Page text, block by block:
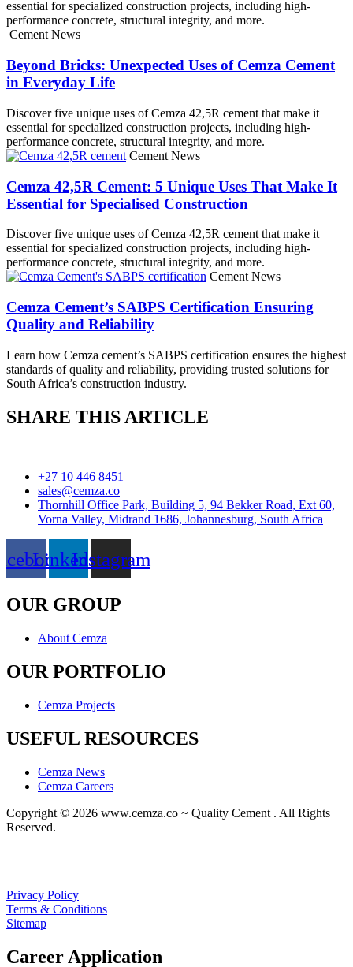
essential for specialized construction projects, including high-
performance concrete, structural integrity, and more.
Cement News
Beyond Bricks: Unexpected Uses of Cemza Cement
in Everyday Life
Discover five unique uses of Cemza 42,5R cement that make it
essential for specialized construction projects, including high-
performance concrete, structural integrity, and more.
Cement News
Cemza 42,5R Cement: 5 Unique Uses That Make It
Essential for Specialised Construction
Discover five unique uses of Cemza 42,5R cement that make it
essential for specialized construction projects, including high-
performance concrete, structural integrity, and more.
Cement News
Cemza Cement’s SABPS Certification Ensuring
Quality and Reliability
Learn how Cemza cement’s SABPS certification ensures the highest
standards of quality and reliability, providing trusted solutions for
South Africa’s construction industry.
SHARE THIS ARTICLE
+27 10 446 8451
sales@cemza.co
Thornhill Office Park, Building 5, 94 Bekker Road, Ext 60,
Vorna Valley, Midrand 1686, Johannesburg, South Africa
LinkedinInstagram
OUR GROUP
About Cemza
OUR PORTFOLIO
Cemza Projects
USEFUL RESOURCES
Cemza News
Cemza Careers
Copyright © 2026 www.cemza.co ~ Quality Cement . All Rights
Reserved.
Privacy Policy
Terms & Conditions
Sitemap
Career Application